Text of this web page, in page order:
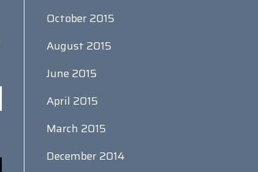
October 2015
August 2015
June 2015
April 2015
March 2015
December 2014